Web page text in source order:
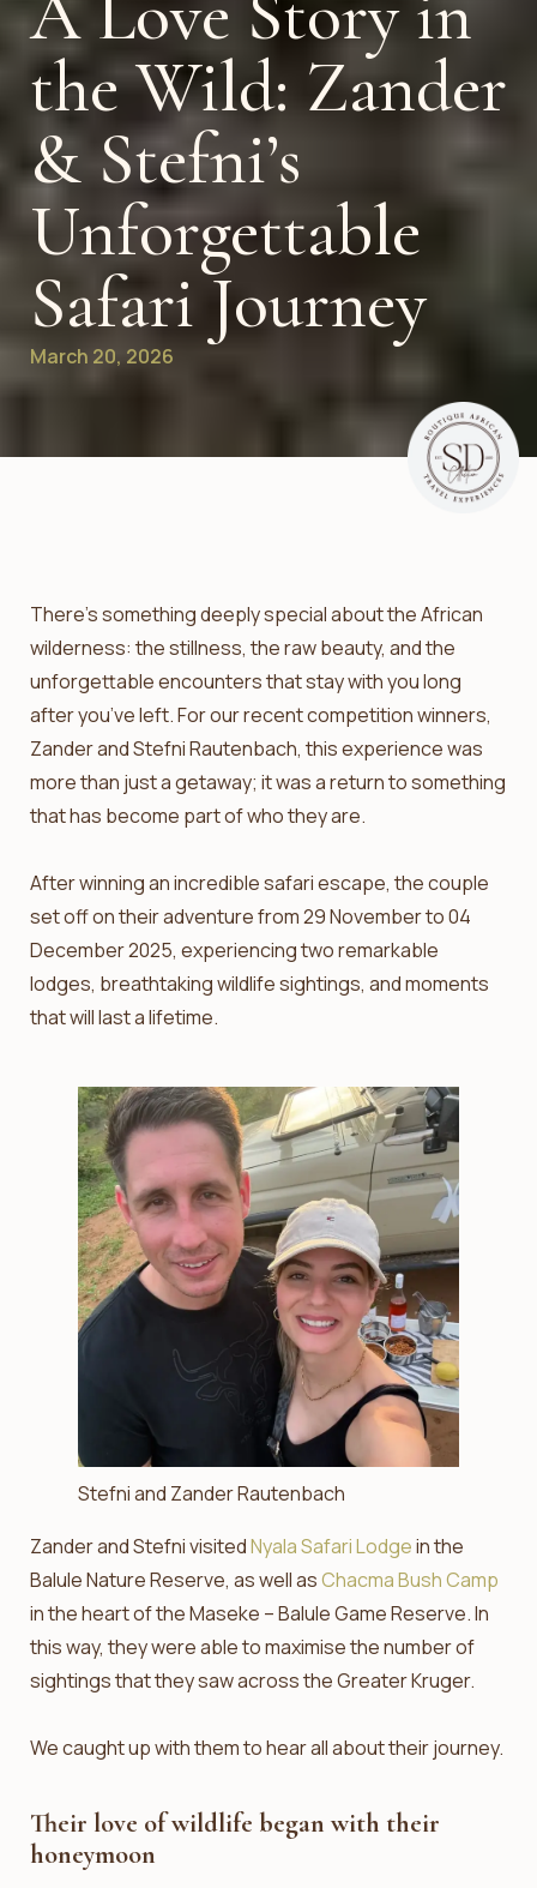
the Wild: Zander
& Stefni’s
Unforgettable
Safari Journey
March 20, 2026
There’s something deeply special about the African
wilderness: the stillness, the raw beauty, and the
unforgettable encounters that stay with you long
after you’ve left. For our recent competition winners,
Zander and Stefni Rautenbach, this experience was
more than just a getaway; it was a return to something
that has become part of who they are.
After winning an incredible safari escape, the couple
set off on their adventure from 29 November to 04
December 2025, experiencing two remarkable
lodges, breathtaking wildlife sightings, and moments
that will last a lifetime.
Stefni and Zander Rautenbach
Zander and Stefni visitedNyala Safari Lodgein the
Balule Nature Reserve, as well asChacma Bush Camp
in the heart of the Maseke – Balule Game Reserve. In
this way, they were able to maximise the number of
sightings that they saw across the Greater Kruger.
We caught up with them to hear all about their journey.
Their love of wildlife began with their
honeymoon